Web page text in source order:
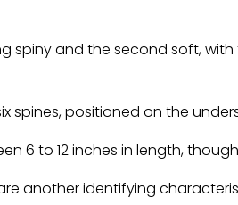
spiny and the second soft,
spines, positioned on the
6 to 12 inches in length,
another identifying